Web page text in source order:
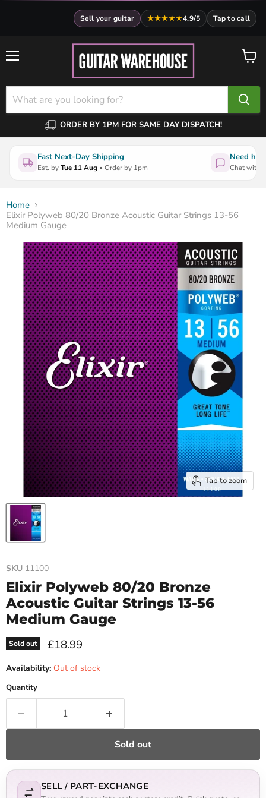
Sell your guitar ★★★★★4.9/5 Tap to call
Menu
ORDER BY 1PM FOR SAME DAY DISPATCH!
View
Fast Next-Day Shipping
Est. byTue 11 Aug • Order by 1pm
Need
Chat with
Home
Elixir Polyweb 80/20 Bronze Acoustic Guitar Strings 13-56
Medium Gauge
Tap to zoom
SKU 11100
Elixir Polyweb 80/20 Bronze
Acoustic Guitar Strings 13-56
Medium Gauge
Sold out Current price
£18.99
Availability: Out of stock
Quantity
Sold out
SELL / PART-EXCHANGE